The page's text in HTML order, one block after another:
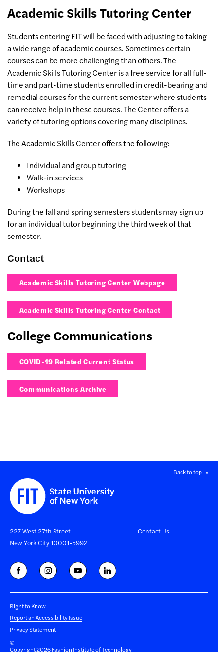
Academic Skills Tutoring Center
Students entering FIT will be faced with adjusting to taking
a wide range of academic courses. Sometimes certain
courses can be more challenging than others. The
Academic Skills Tutoring Center is a free service for all full-
time and part-time students enrolled in credit-bearing and
remedial courses for the current semester where students
can receive help in these courses. The Center offers a
variety of tutoring options covering many disciplines.
The Academic Skills Center offers the following:
Individual and group tutoring
Walk-in services
Workshops
During the fall and spring semesters students may sign up
for an individual tutor beginning the third week of that
semester.
Contact
Academic Skills Tutoring Center Webpage
Academic Skills Tutoring Center Contact
College Communications
COVID-19 Related Current Status
Communications Archive
Back to top
227 West 27th Street
New York City 10001-5992
Contact Us
Right to Know
Report an Accessibility Issue
Privacy Statement
©
Copyright 2026 Fashion Institute of Technology